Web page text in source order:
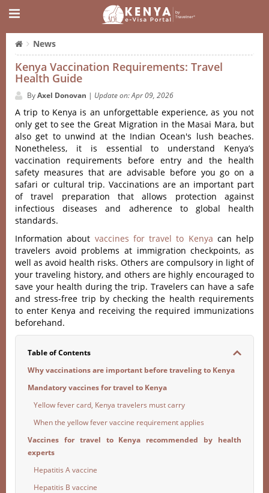
News
Kenya Vaccination Requirements: Travel
Health Guide
ByAxel Donovan | Update on: Apr 09, 2026
A trip to Kenya is an unforgettable experience, as you not
only get to see the Great Migration in the Masai Mara, but
also get to unwind at the Indian Ocean's lush beaches.
Nonetheless, it is essential to understand Kenya’s
vaccination requirements before entry and the health
safety measures that are advisable before you go on a
safari or cultural trip. Vaccinations are an important part
of travel preparation that allows protection against
infectious diseases and adherence to global health
standards.
Information about vaccines for travel to Kenya can help
travelers avoid problems at immigration checkpoints, as
well as avoid health risks. Others are compulsory in light of
your traveling history, and others are highly encouraged to
save your health during the trip. Travelers can have a safe
and stress-free trip by checking the health requirements
to enter Kenya and receiving the required immunizations
beforehand.
Table of Contents
Why vaccinations are important before traveling to Kenya
Mandatory vaccines for travel to Kenya
Yellow fever card, Kenya travelers must carry
When the yellow fever vaccine requirement applies
Vaccines for travel to Kenya recommended by health
experts
Hepatitis A vaccine
Hepatitis B vaccine